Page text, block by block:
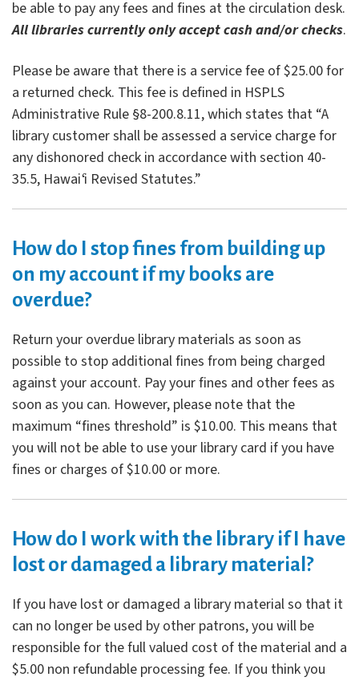
be able to pay any fees and fines at the circulation desk.
All libraries currently only accept cash and/or checks.
Please be aware that there is a service fee of $25.00 for
a returned check. This fee is defined in HSPLS
Administrative Rule §8-200.8.11, which states that “A
library customer shall be assessed a service charge for
any dishonored check in accordance with section 40-
35.5, Hawaiʻi Revised Statutes.”
How do I stop fines from building up
on my account if my books are
overdue?
Return your overdue library materials as soon as
possible to stop additional fines from being charged
against your account. Pay your fines and other fees as
soon as you can. However, please note that the
maximum “fines threshold” is $10.00. This means that
you will not be able to use your library card if you have
fines or charges of $10.00 or more.
How do I work with the library if I have
lost or damaged a library material?
If you have lost or damaged a library material so that it
can no longer be used by other patrons, you will be
responsible for the full valued cost of the material and a
$5.00 non refundable processing fee. If you think you